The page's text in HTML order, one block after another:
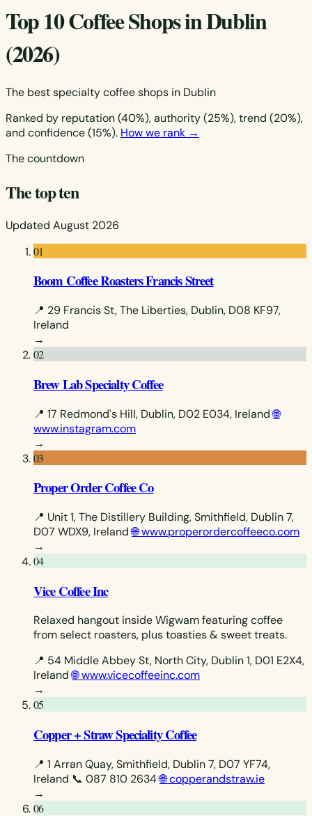
Top 10 Coffee Shops in Dublin
(2026)
The best specialty coffee shops in Dublin
Ranked by reputation (40%), authority (25%), trend (20%),
and confidence (15%). How we rank →
The countdown
The top ten
Updated August 2026
01
Boom Coffee Roasters Francis Street
📍 29 Francis St, The Liberties, Dublin, D08 KF97,
Ireland
→
02
Brew Lab Specialty Coffee
📍 17 Redmond's Hill, Dublin, D02 E034, Ireland 🌐
www.instagram.com
→
03
Proper Order Coffee Co
📍 Unit 1, The Distillery Building, Smithfield, Dublin 7,
D07 WDX9, Ireland 🌐 www.properordercoffeeco.com
→
04
Vice Coffee Inc
Relaxed hangout inside Wigwam featuring coffee
from select roasters, plus toasties & sweet treats.
📍 54 Middle Abbey St, North City, Dublin 1, D01 E2X4,
Ireland 🌐 www.vicecoffeeinc.com
→
05
Copper + Straw Speciality Coffee
📍 1 Arran Quay, Smithfield, Dublin 7, D07 YF74,
Ireland 📞 087 810 2634🌐 copperandstraw.ie
→
06